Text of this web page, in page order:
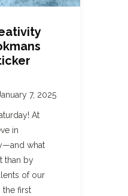
7, 2025
At
in
what
than by
of our
the first